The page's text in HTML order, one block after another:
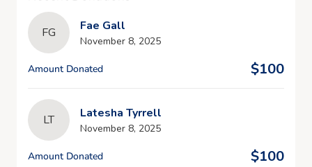
FG Fae Gall
November 8, 2025
Amount Donated $100
LT Latesha Tyrrell
November 8, 2025
Amount Donated $100